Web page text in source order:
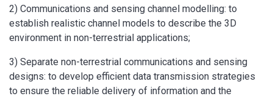
2) Communications and sensing channel modelling: to
establish realistic channel models to describe the 3D
environment in non-terrestrial applications;
3) Separate non-terrestrial communications and sensing
designs: to develop efficient data transmission strategies
to ensure the reliable delivery of information and the